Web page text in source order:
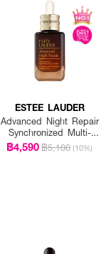
ESTEE LAUDER
Advanced Night Repair
Synchronized Multi-
Recovery Complex
฿4,590฿5,100 (10%)